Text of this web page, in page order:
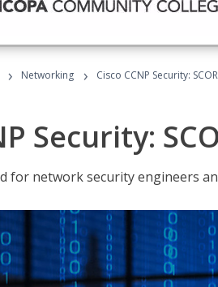
› Networking › Cisco CCNP Security:
Security:
for network security engineers